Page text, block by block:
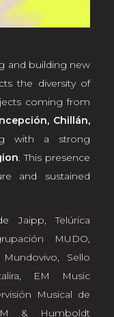
and building new
the diversity of
coming from
Chillán,
with a strong
. This presence
and sustained
Jaipp,Telúrica
MUDO,
Mundovivo, Sello
,
EM Music
Musical de
& Humboldt